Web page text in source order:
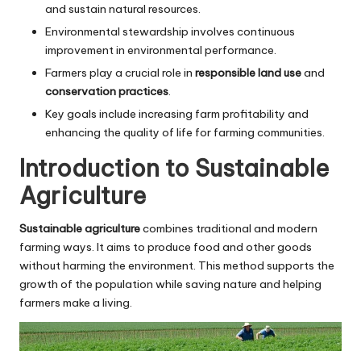
and sustain natural resources.
Environmental stewardship involves continuous
improvement in environmental performance.
Farmers play a crucial role in responsible land useand
conservation practices.
Key goals include increasing farm profitability and
enhancing the quality of life for farming communities.
Introduction to Sustainable
Agriculture
Sustainable agriculturecombines traditional and modern
farming ways. It aims to produce food and other goods
without harming the environment. This method supports the
growth of the population while saving nature and helping
farmers make a living.